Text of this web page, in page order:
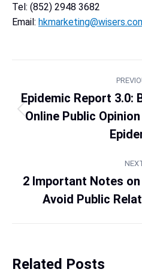
Tel: (852) 2948 3682
Email:
Epidemic Report 3.0:
Online Public
2 Important Notes
Avoid Public
Related Posts